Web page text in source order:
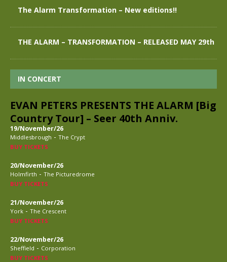
The Alarm Transformation – New editions!!
THE ALARM – TRANSFORMATION – RELEASED MAY 29th
IN CONCERT
EVAN PETERS PRESENTS THE ALARM [Big
Country Tour] – Seer 40th Anniv.
19/November/26
Middlesbrough - The Crypt
BUY TICKETS
20/November/26
Holmfirth - The Picturedrome
BUY TICKETS
21/November/26
York - The Crescent
BUY TICKETS
22/November/26
Sheffield - Corporation
BUY TICKETS